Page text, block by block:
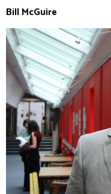
Bill McGuire